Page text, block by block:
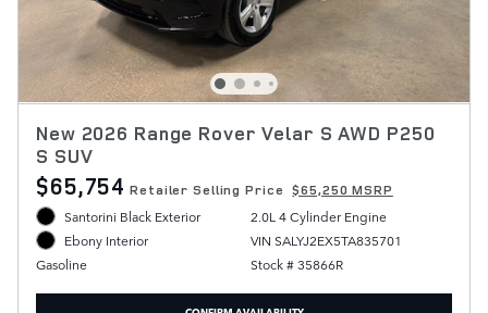
New 2026 Range Rover Velar S AWD P250
S SUV
$65,754 Retailer Selling Price $65,250 MSRP
Santorini Black Exterior
Ebony Interior
Gasoline
2.0L 4 Cylinder Engine
VIN SALYJ2EX5TA835701
Stock # 35866R